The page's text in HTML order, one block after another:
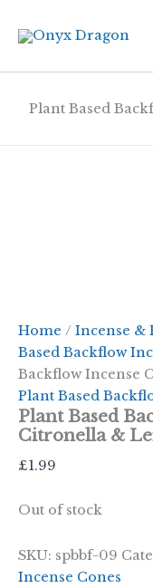
Plant Based
Home / Incense &
Based Backflow
Backflow Incense
Plant Based
Plant Based
Citronella &
£1.99
Out of stock
SKU: spbbf-09
Incense Cones